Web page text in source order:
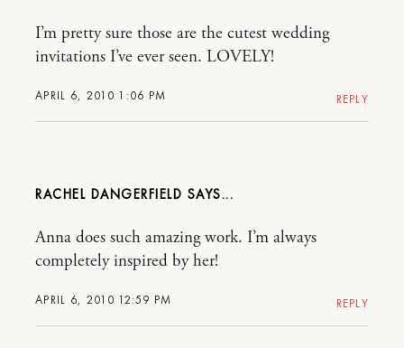
APRIL 6, 2010 1:06 PM
I’m pretty sure those are the cutest wedding
invitations I’ve ever seen. LOVELY!
REPLY
RACHEL DANGERFIELD
APRIL 6, 2010 12:59 PM
Anna does such amazing work. I’m always
completely inspired by her!
REPLY